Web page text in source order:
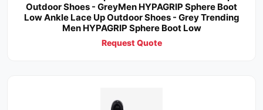
Outdoor Shoes - GreyMen HYPAGRIP Sphere Boot
Low Ankle Lace Up Outdoor Shoes - Grey Trending
Men HYPAGRIP Sphere Boot Low
Request Quote